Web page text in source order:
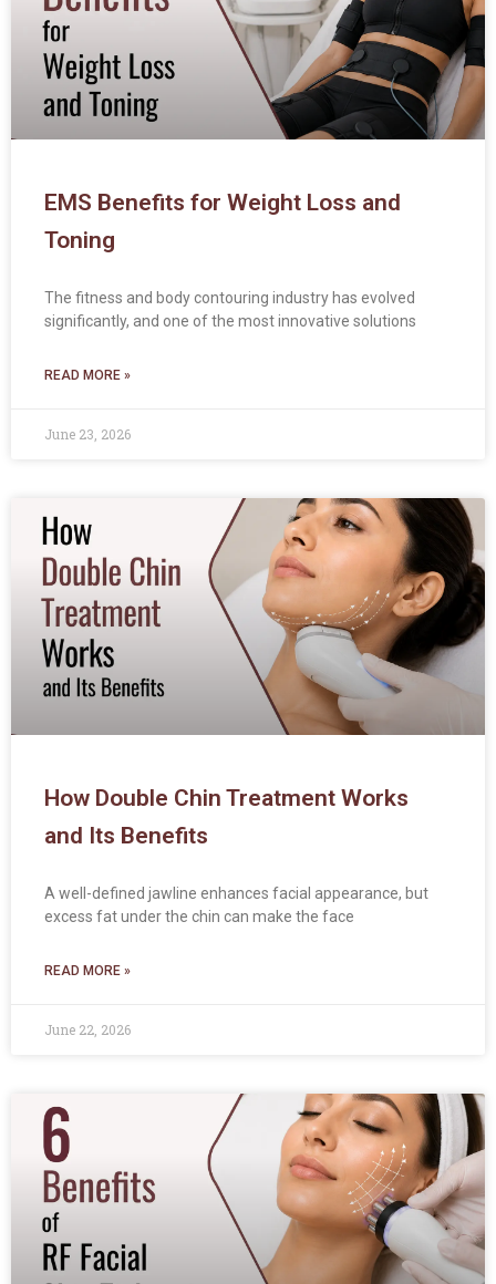
EMS Benefits for Weight Loss and
Toning
The fitness and body contouring industry has evolved
significantly, and one of the most innovative solutions
READ MORE »
June 23, 2026
How Double Chin Treatment Works
and Its Benefits
A well-defined jawline enhances facial appearance, but
excess fat under the chin can make the face
READ MORE »
June 22, 2026